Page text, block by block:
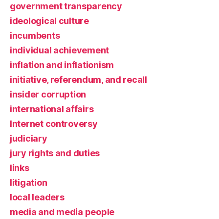
government transparency
ideological culture
incumbents
individual achievement
inflation and inflationism
initiative, referendum, and recall
insider corruption
international affairs
Internet controversy
judiciary
jury rights and duties
links
litigation
local leaders
media and media people